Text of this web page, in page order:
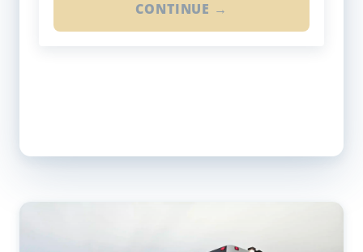
CONTINUE →